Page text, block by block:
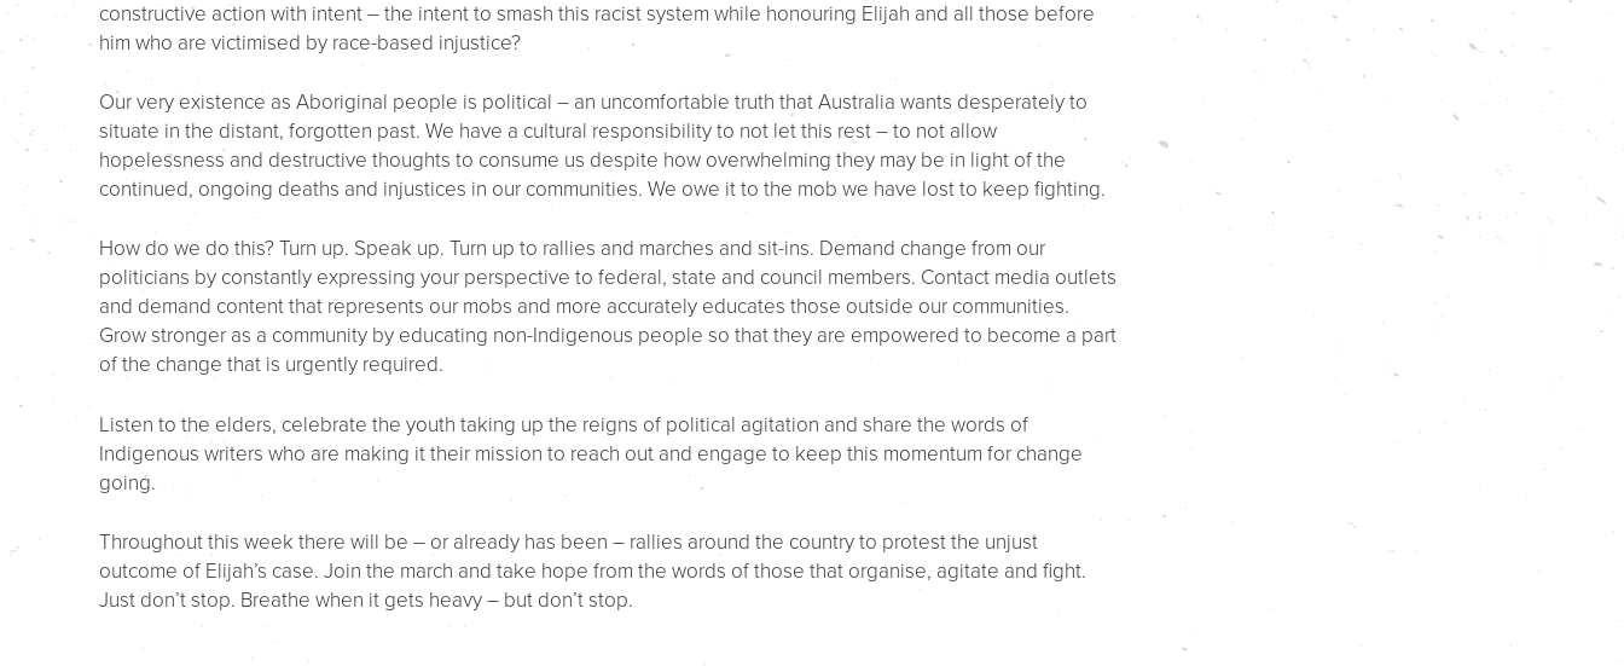
constructive action with intent – the intent to smash this racist system while honouring Elijah and all those before
him who are victimised by race-based injustice?
Our very existence as Aboriginal people is political – an uncomfortable truth that Australia wants desperately to
situate in the distant, forgotten past. We have a cultural responsibility to not let this rest – to not allow
hopelessness and destructive thoughts to consume us despite how overwhelming they may be in light of the
continued, ongoing deaths and injustices in our communities. We owe it to the mob we have lost to keep fighting.
How do we do this? Turn up. Speak up. Turn up to rallies and marches and sit-ins. Demand change from our
politicians by constantly expressing your perspective to federal, state and council members. Contact media outlets
and demand content that represents our mobs and more accurately educates those outside our communities.
Grow stronger as a community by educating non-Indigenous people so that they are empowered to become a part
of the change that is urgently required.
Listen to the elders, celebrate the youth taking up the reigns of political agitation and share the words of
Indigenous writers who are making it their mission to reach out and engage to keep this momentum for change
going.
Throughout this week there will be – or already has been – rallies around the country to protest the unjust
outcome of Elijah’s case. Join the march and take hope from the words of those that organise, agitate and fight.
Just don’t stop. Breathe when it gets heavy – but don’t stop.